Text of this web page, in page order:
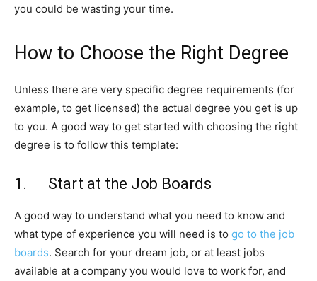
you could be wasting your time.
How to Choose the Right Degree
Unless there are very specific degree requirements (for
example, to get licensed) the actual degree you get is up
to you. A good way to get started with choosing the right
degree is to follow this template:
1. Start at the Job Boards
A good way to understand what you need to know and
what type of experience you will need is to go to the job
boards. Search for your dream job, or at least jobs
available at a company you would love to work for, and